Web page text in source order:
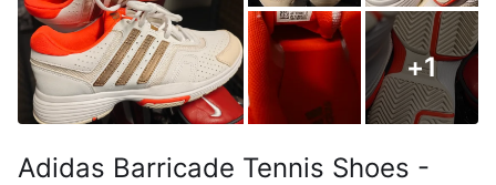
+1
Adidas Barricade Tennis Shoes -